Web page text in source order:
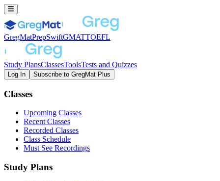
GregMatPrepSwiftGMATTOEFL
Study PlansClassesToolsTests and Quizzes
Log In Subscribe to GregMat Plus
Classes
Upcoming Classes
Recent Classes
Recorded Classes
Class Schedule
Must See Recordings
Study Plans